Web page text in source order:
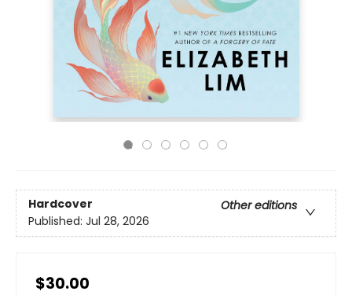
Hardcover
Other editions
Published: Jul 28, 2026
$30.00